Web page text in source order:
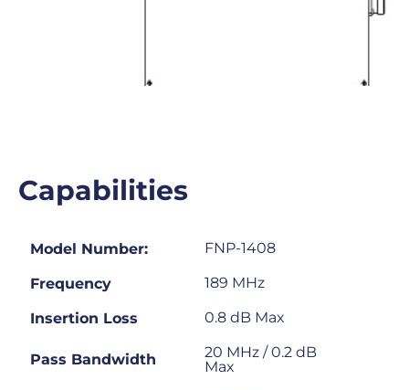
Capabilities
Model Number: FNP-1408
Frequency 189 MHz
Insertion Loss 0.8 dB Max
Pass Bandwidth
20 MHz / 0.2 dB
Max